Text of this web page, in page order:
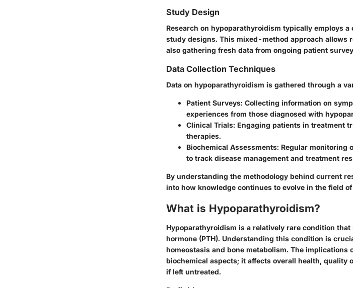
Study Design
Research on hypoparathyroidism typically employs
study designs. This mixed-method approach allows
also gathering fresh data from ongoing patient
Data Collection Techniques
Data on hypoparathyroidism is gathered through a
Patient Surveys: Collecting information on
experiences from those diagnosed with
Clinical Trials: Engaging patients in treatment
therapies.
Biochemical Assessments: Regular monitoring
to track disease management and treatment
By understanding the methodology behind current
into how knowledge continues to evolve in the field
What is Hypoparathyroidism?
Hypoparathyroidism is a relatively rare condition
hormone (PTH). Understanding this condition is
homeostasis and bone metabolism. The implications
biochemical aspects; it affects overall health, quality
if left untreated.